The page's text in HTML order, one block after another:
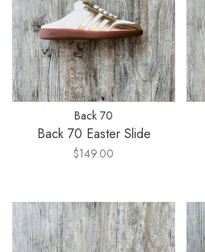
Back 70
Back 70 Easter Slide
$149.00